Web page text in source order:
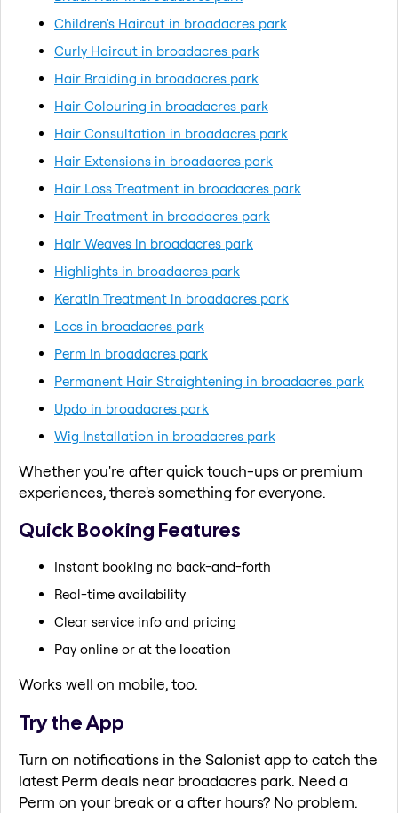
Children's Haircut in broadacres park
Curly Haircut in broadacres park
Hair Braiding in broadacres park
Hair Colouring in broadacres park
Hair Consultation in broadacres park
Hair Extensions in broadacres park
Hair Loss Treatment in broadacres park
Hair Treatment in broadacres park
Hair Weaves in broadacres park
Highlights in broadacres park
Keratin Treatment in broadacres park
Locs in broadacres park
Perm in broadacres park
Permanent Hair Straightening in broadacres park
Updo in broadacres park
Wig Installation in broadacres park
Whether you're after quick touch-ups or premium
experiences, there's something for everyone.
Quick Booking Features
Instant booking no back-and-forth
Real-time availability
Clear service info and pricing
Pay online or at the location
Works well on mobile, too.
Try the App
Turn on notifications in the Salonist app to catch the
latest Perm deals near broadacres park. Need a
Perm on your break or a after hours? No problem.